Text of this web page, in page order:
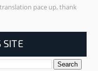
pace up, thank
SITE